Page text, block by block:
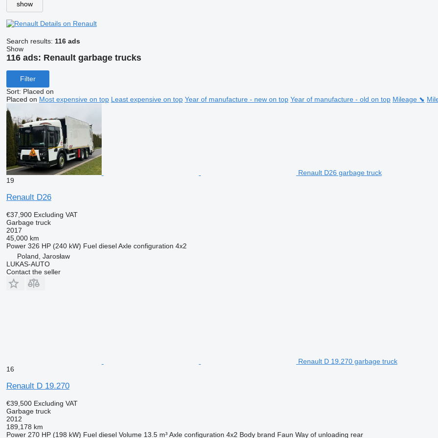
show
Details on Renault
Search results: 116 ads
Show
116 ads: Renault garbage trucks
Filter
Sort: Placed on
Placed on Most expensive on top Least expensive on top Year of manufacture - new on top Year of manufacture - old on top Mileage ⬊
Renault D26 garbage truck
19
Renault D26
€37,900 Excluding VAT
Garbage truck
2017
45,000 km
Power 326 HP (240 kW) Fuel diesel Axle configuration 4x2
Poland, Jarosław
LUKAS-AUTO
Contact the seller
Renault D 19.270 garbage truck
16
Renault D 19.270
€39,500 Excluding VAT
Garbage truck
2012
189,178 km
Power 270 HP (198 kW) Fuel diesel Volume 13.5 m³ Axle configuration 4x2 Body brand Faun Way of unloading rear